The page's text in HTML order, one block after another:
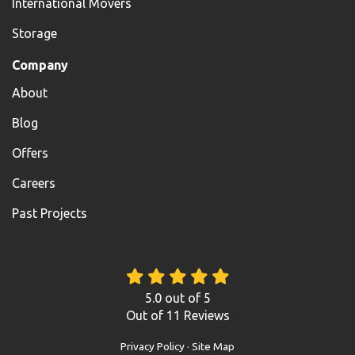
International Movers
Storage
Company
About
Blog
Offers
Careers
Past Projects
5.0out of 5
Out of 11 Reviews
Privacy Policy· Site Map